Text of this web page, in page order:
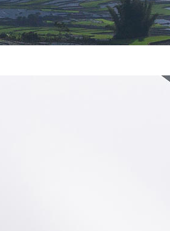
Video (In Any Template)